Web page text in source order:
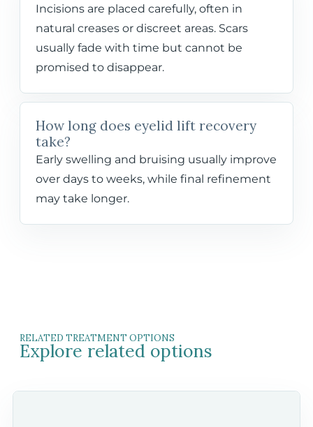
Incisions are placed carefully, often in
natural creases or discreet areas. Scars
usually fade with time but cannot be
promised to disappear.
How long does eyelid lift recovery
take?
Early swelling and bruising usually improve
over days to weeks, while final refinement
may take longer.
RELATED TREATMENT OPTIONS
Explore related options